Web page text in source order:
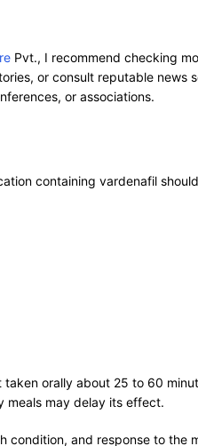
Pvt., I recommend checking
or consult reputable
or associations.
containing vardenafil
orally about 25 to 60
meals may delay its effect.
and response to